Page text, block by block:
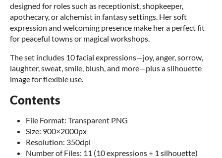
designed for roles such as receptionist, shopkeeper,
apothecary, or alchemist in fantasy settings. Her soft
expression and welcoming presence make her a perfect fit
for peaceful towns or magical workshops.
The set includes 10 facial expressions—joy, anger, sorrow,
laughter, sweat, smile, blush, and more—plus a silhouette
image for flexible use.
Contents
File Format: Transparent PNG
Size: 900×2000px
Resolution: 350dpi
Number of Files: 11 (10 expressions + 1 silhouette)